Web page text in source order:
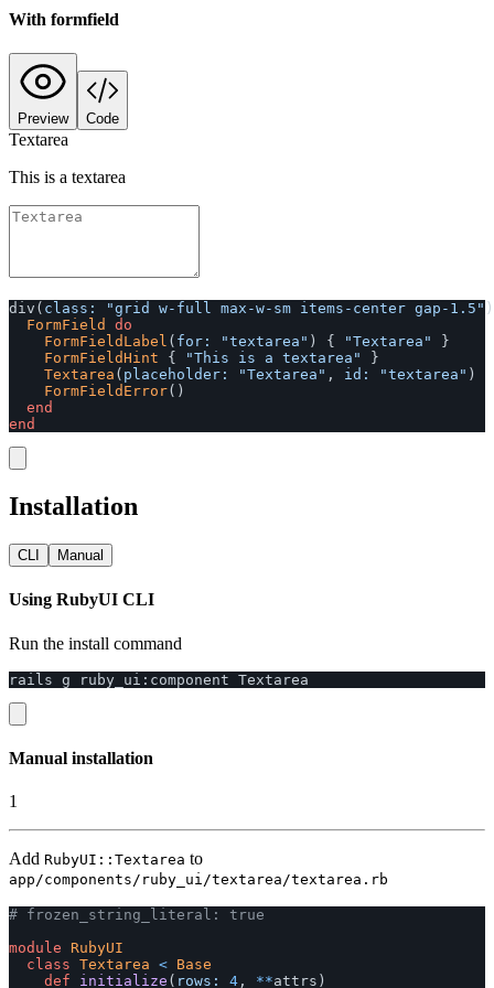
With formfield
Preview Code
Textarea
This is a textarea
div ( class: "grid w-full max-w-sm items-center gap-1.5" )
FormField
do
FormFieldLabel ( for: "textarea" ) { "Textarea"
}
FormFieldHint
{ "This is a textarea"
}
Textarea ( placeholder: "Textarea" , id: "textarea" )
FormFieldError()
end
end
Installation
CLI Manual
Using RubyUI CLI
Run the install command
rails g ruby_ui : component Textarea
Manual installation
1
Add RubyUI::Textarea to
app/components/ruby_ui/textarea/textarea.rb
# frozen_string_literal: true
module
RubyUI
class Textarea < Base
def
initialize ( rows: 4 , **attrs )